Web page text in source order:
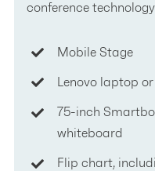
conference
Mobile Stage
Lenovo laptop
75-inch
whiteboard
Flip chart,